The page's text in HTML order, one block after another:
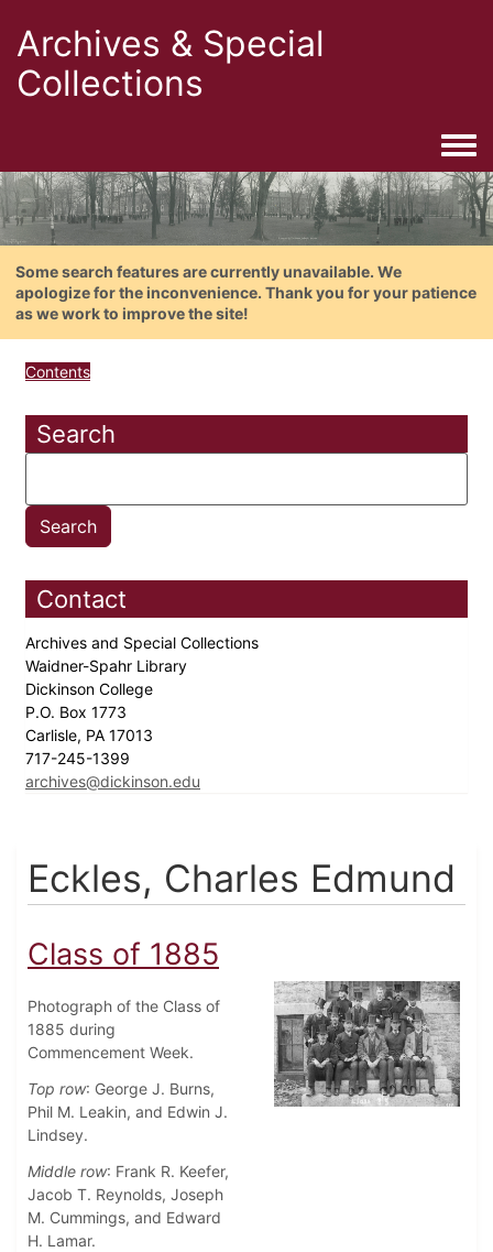
Archives & Special
Collections
Some search features are currently unavailable. We
apologize for the inconvenience. Thank you for your patience
as we work to improve the site!
Contents
Search
Contact
Archives and Special Collections
Waidner-Spahr Library
Dickinson College
P.O. Box 1773
Carlisle, PA 17013
717-245-1399
archives@dickinson.edu
Eckles, Charles Edmund
Class of 1885
Photograph of the Class of
1885 during
Commencement Week.
Top row: George J. Burns,
Phil M. Leakin, and Edwin J.
Lindsey.
Middle row: Frank R. Keefer,
Jacob T. Reynolds, Joseph
M. Cummings, and Edward
H. Lamar.